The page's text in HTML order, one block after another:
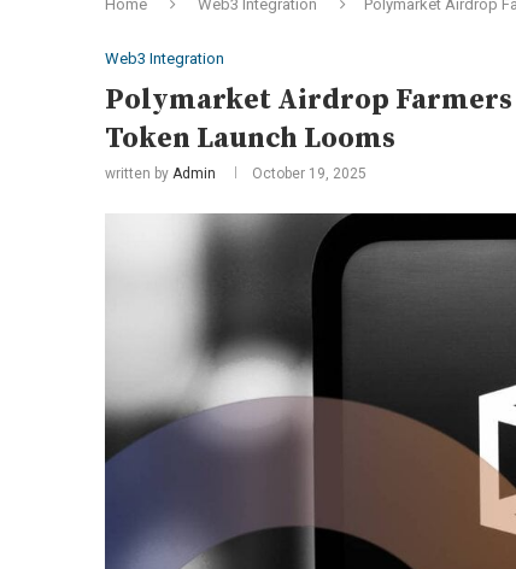
Home Web3 Integration Polymarket Airdrop
Web3 Integration
Polymarket Airdrop Farmers
Token Launch Looms
written by Admin October 19, 2025